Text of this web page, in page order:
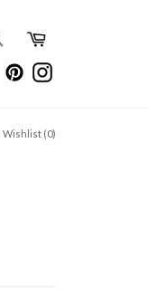
SEARCHCart
FacebookPinterestInstagram
Wishlist (0)